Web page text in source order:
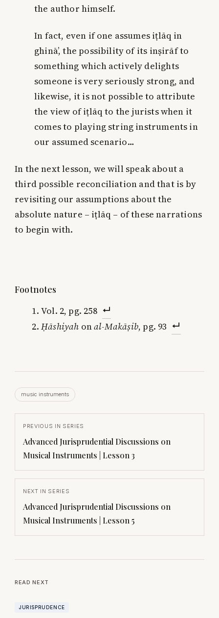
the author himself.
In fact, even if one assumes iṭlāq in
ghinā’, the possibility of its inṣirāf to
something which actively delights
someone is very seriously strong, and
likewise, it is not possible to attribute
the view of iṭlāq to the jurists when it
comes to playing string instruments in
our assumed scenario…
In the next lesson, we will speak about a
third possible reconciliation and that is by
revisiting our assumptions about the
absolute nature – iṭlāq – of these narrations
to begin with.
Footnotes
Vol. 2, pg. 258
Ḥāshiyah onal-Makāṣib, pg. 93
music instruments
PREVIOUS IN SERIES
Advanced Jurisprudential Discussions on
Musical Instruments | Lesson 3
NEXT IN SERIES
Advanced Jurisprudential Discussions on
Musical Instruments | Lesson 5
READ NEXT
JURISPRUDENCE